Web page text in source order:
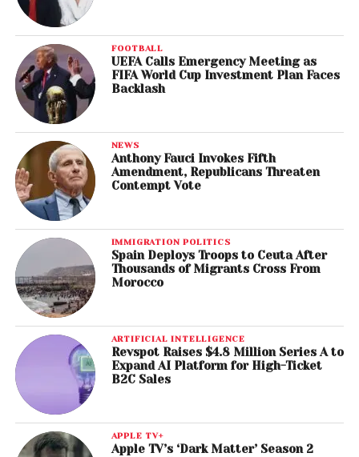
FOOTBALL
UEFA Calls Emergency Meeting as
FIFA World Cup Investment Plan Faces
Backlash
NEWS
Anthony Fauci Invokes Fifth
Amendment, Republicans Threaten
Contempt Vote
IMMIGRATION POLITICS
Spain Deploys Troops to Ceuta After
Thousands of Migrants Cross From
Morocco
ARTIFICIAL INTELLIGENCE
Revspot Raises $4.8 Million Series A to
Expand AI Platform for High-Ticket
B2C Sales
APPLE TV+
Apple TV’s ‘Dark Matter’ Season 2